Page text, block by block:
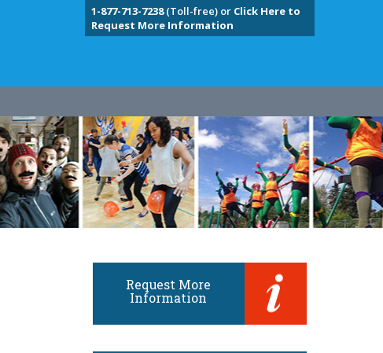
1-877-713-7238(Toll-free) or Click Here to
Request More Information
Request More
Information